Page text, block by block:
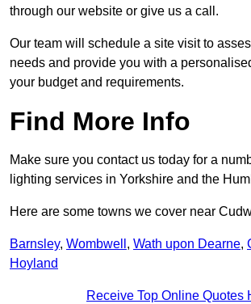
through our website or give us a call.
Our team will schedule a site visit to
needs and provide you with a
your budget and requirements.
Find More Info
Make sure you contact us today for a
lighting services in Yorkshire and the
Here are some towns we cover near
Barnsley, Wombwell , Wath upon Dearne,
Hoyland
Receive Top Online Quotes